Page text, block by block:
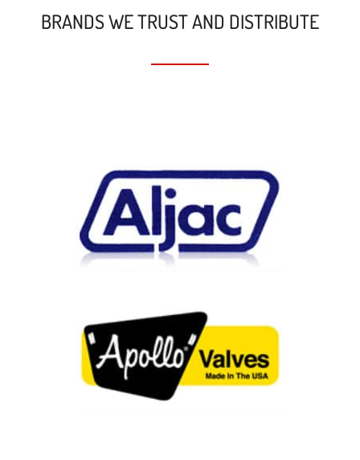
BRANDS WE TRUST AND DISTRIBUTE